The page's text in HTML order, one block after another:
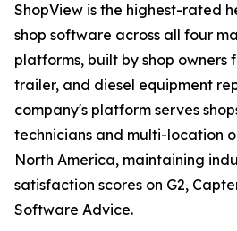
ShopView is the highest-rated
shop software across all four
platforms, built by shop owners
trailer, and diesel equipment
company's platform serves
technicians and multi-location
North America, maintaining
satisfaction scores on G2,
Software Advice.